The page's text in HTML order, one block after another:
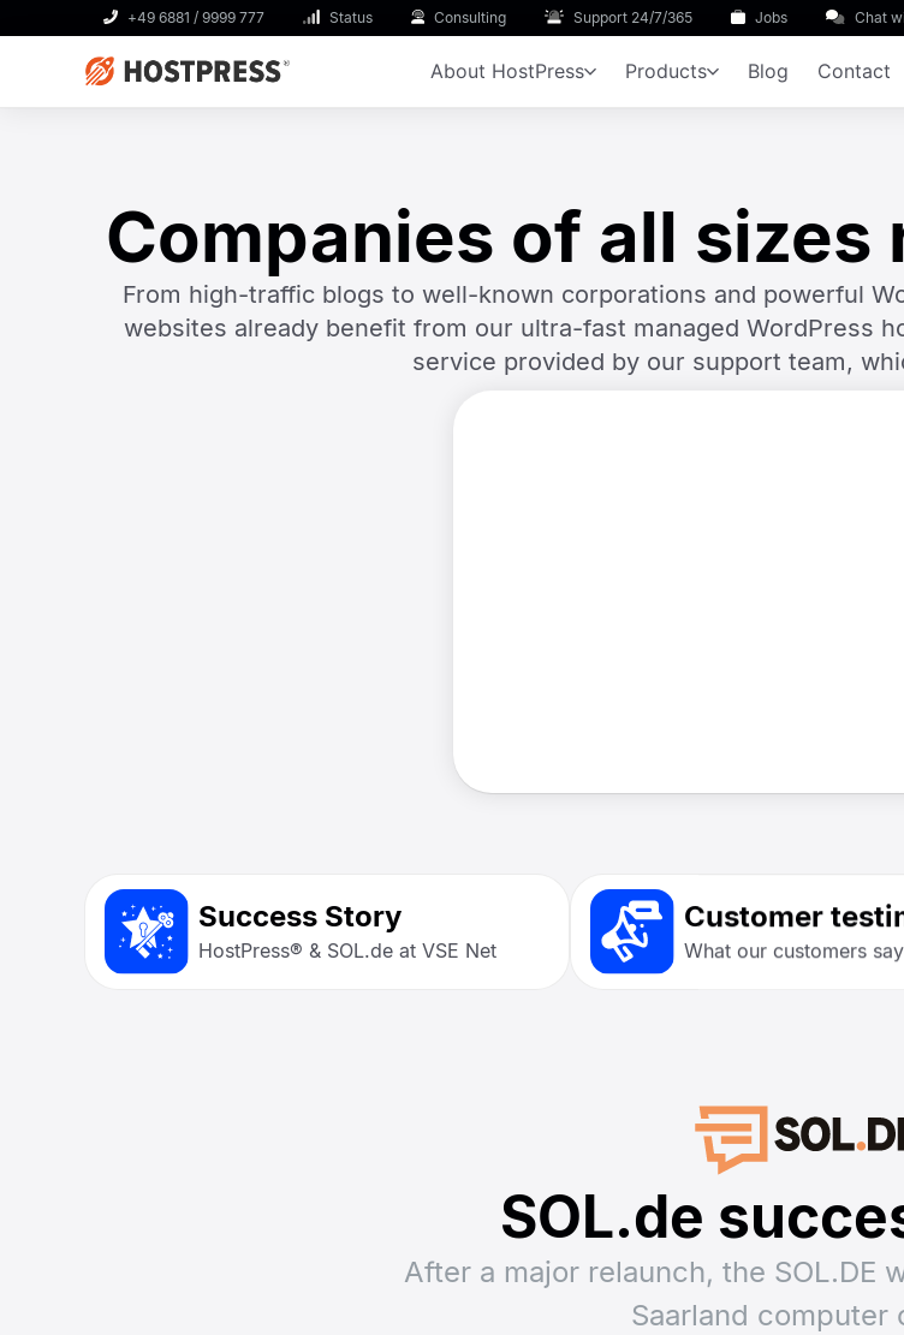
+49 6881 / 9999 777 Status Consulting Support 24/7/365 Jobs Chat
About HostPress Products Blog Contact
Companies of all sizes
From high-traffic blogs to well-known corporations and powerful
websites already benefit from our ultra-fast managed WordPress
service provided by our support team,
Success Story
HostPress® & SOL.de at VSE Net
Customer
What our customers
SOL.de
After a major relaunch, the SOL.DE
Saarland computer